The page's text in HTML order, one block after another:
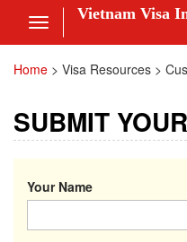
Toggle
navigation
Vietnam Visa
Home > Visa Resources >
SUBMIT
Your Name